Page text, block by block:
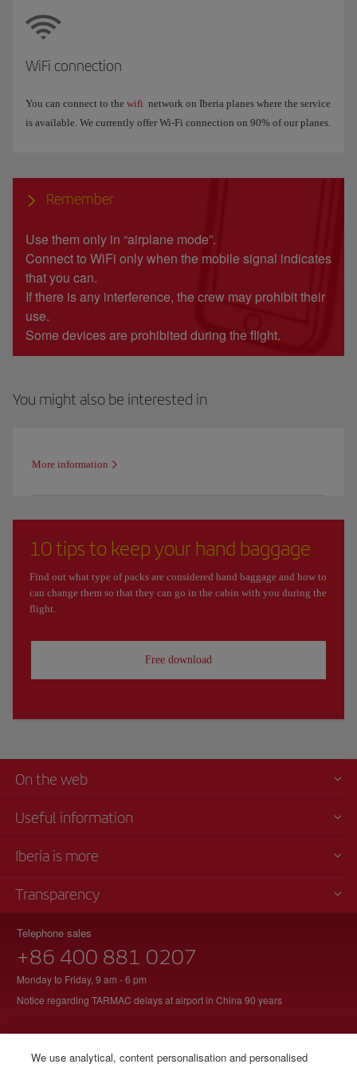
WiFi connection
You can connect to the wifi network on Iberia planes where the service
is available. We currently offer Wi-Fi connection on 90% of our planes.
Remember
Use them only in “airplane mode”.
Connect to WiFi only when the mobile signal indicates
that you can.
If there is any interference, the crew may prohibit their
use.
Some devices are prohibited during the flight.
You might also be interested in
More information
10 tips to keep your hand baggage
Find out what type of packs are considered hand baggage and how to
can change them so that they can go in the cabin with you during the
flight.
Free download
On the web
Useful information
Iberia is more
Transparency
Telephone sales
+86 400 881 0207
Monday to Friday, 9 am - 6 pm
Notice regarding TARMAC delays at airport in China 90 years
© Iberia 2026
We use analytical, content personalisation and personalised